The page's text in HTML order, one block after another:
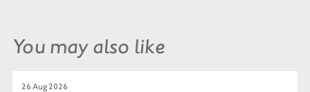
You may also like
26 Aug 2026